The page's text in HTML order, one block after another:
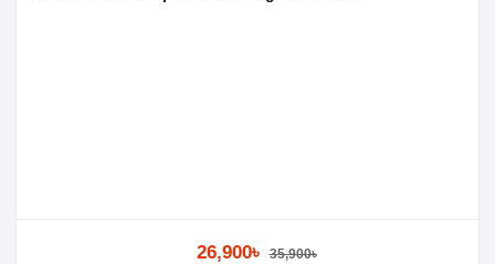
26,900৳ 35,900৳